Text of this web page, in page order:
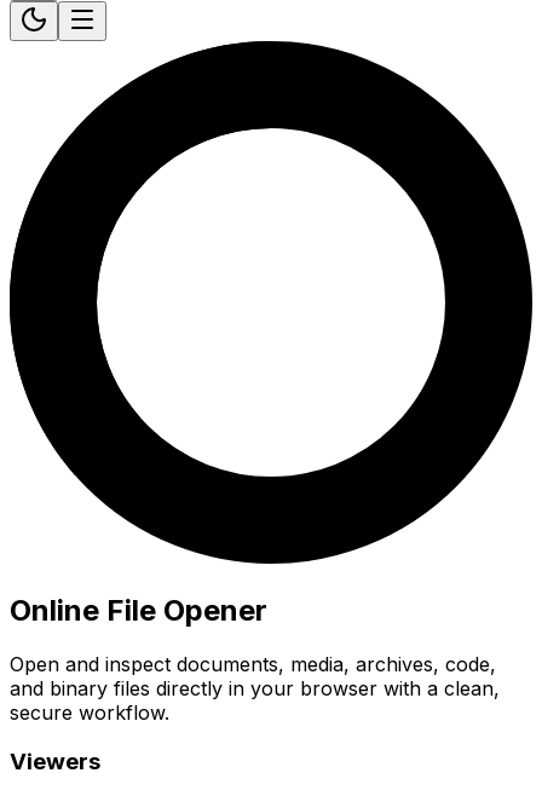
Online File Opener
Open and inspect documents, media, archives, code,
and binary files directly in your browser with a clean,
secure workflow.
Viewers